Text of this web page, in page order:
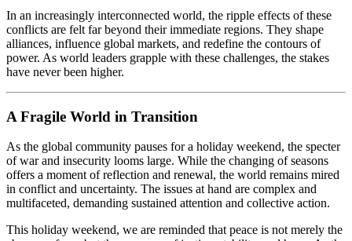
In an increasingly interconnected world, the ripple effects of these
conflicts are felt far beyond their immediate regions. They shape
alliances, influence global markets, and redefine the contours of
power. As world leaders grapple with these challenges, the stakes
have never been higher.
A Fragile World in Transition
As the global community pauses for a holiday weekend, the specter
of war and insecurity looms large. While the changing of seasons
offers a moment of reflection and renewal, the world remains mired
in conflict and uncertainty. The issues at hand are complex and
multifaceted, demanding sustained attention and collective action.
This holiday weekend, we are reminded that peace is not merely the